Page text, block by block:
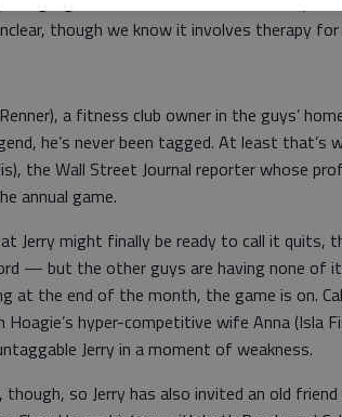
though we know it involves therapy for
a fitness club owner in the guys’
he’s never been tagged. At least that’s
the Wall Street Journal reporter whose
annual game.
Jerry might finally be ready to call it quits,
— but the other guys are having none of
at the end of the month, the game is on.
hyper-competitive wife Anna (Isla
Jerry in a moment of weakness.
so Jerry has also invited an old friend